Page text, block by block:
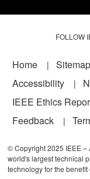
FOLLOW
Footer
Home Sitemap
Accessibility
IEEE Ethics
Feedback
© Copyright 2025 IEEE –
world's largest technical
technology for the benefit